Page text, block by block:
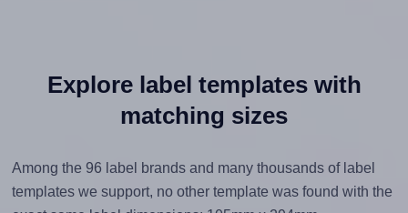
Explore label templates with
matching sizes
Among the 96 label brands and many thousands of label
templates we support, no other template was found with the